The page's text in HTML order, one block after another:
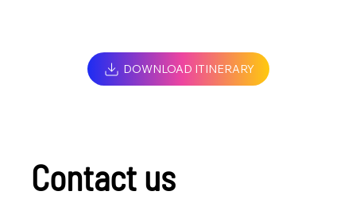
DOWNLOAD ITINERARY
Contact us